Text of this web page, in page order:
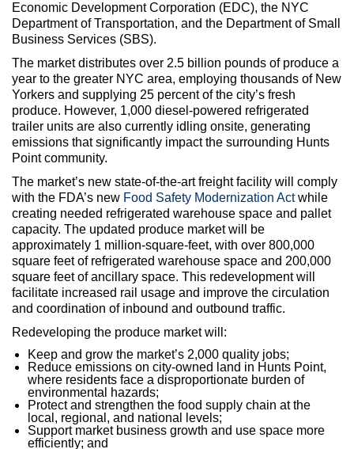
Economic Development Corporation (EDC), the NYC
Department of Transportation, and the Department of Small
Business Services (SBS).
The market distributes over 2.5 billion pounds of produce a
year to the greater NYC area, employing thousands of New
Yorkers and supplying 25 percent of the city’s fresh
produce. However, 1,000 diesel-powered refrigerated
trailer units are also currently idling onsite, generating
emissions that significantly impact the surrounding Hunts
Point community.
The market’s new state-of-the-art freight facility will comply
with the FDA’s new Food Safety Modernization Actwhile
creating needed refrigerated warehouse space and pallet
capacity. The updated produce market will be
approximately 1 million-square-feet, with over 800,000
square feet of refrigerated warehouse space and 200,000
square feet of ancillary space. This redevelopment will
facilitate increased rail usage and improve the circulation
and coordination of inbound and outbound traffic.
Redeveloping the produce market will:
Keep and grow the market’s 2,000 quality jobs;
Reduce emissions on city-owned land in Hunts Point,
where residents face a disproportionate burden of
environmental hazards;
Protect and strengthen the food supply chain at the
local, regional, and national levels;
Support market business growth and use space more
efficiently; and